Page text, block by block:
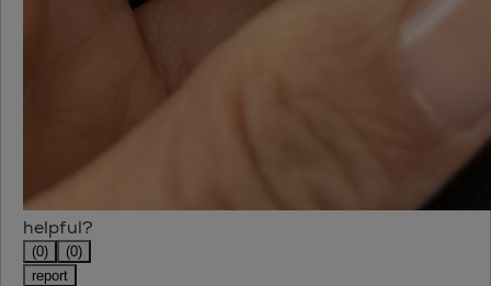
helpful?
(0)
(0)
report